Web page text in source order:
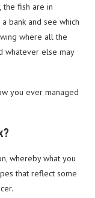
the fish are in
bank and see which
where all the
whatever else may
you ever managed
whereby what you
that reflect some